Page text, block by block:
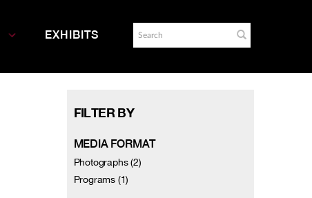
EXHIBITS
FILTER BY
MEDIA FORMAT
Photographs (2)
Programs (1)